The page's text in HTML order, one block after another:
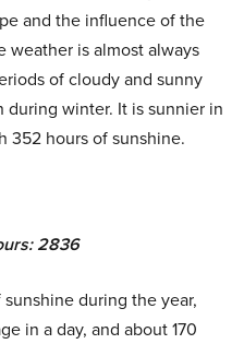
and the influence of the
weather is almost always
of cloudy and sunny
during winter. It is sunnier in
352 hours of sunshine.
2836
during the year,
in a day, and about 170